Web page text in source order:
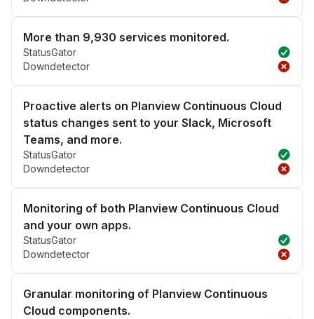
More than 9,930 services monitored.
StatusGator
Downdetector
Proactive alerts on Planview Continuous Cloud
status changes sent to your Slack, Microsoft
Teams, and more.
StatusGator
Downdetector
Monitoring of both Planview Continuous Cloud
and your own apps.
StatusGator
Downdetector
Granular monitoring of Planview Continuous
Cloud components.